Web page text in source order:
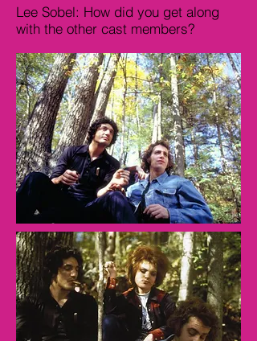
Lee Sobel: How did you get along
with the other cast members?